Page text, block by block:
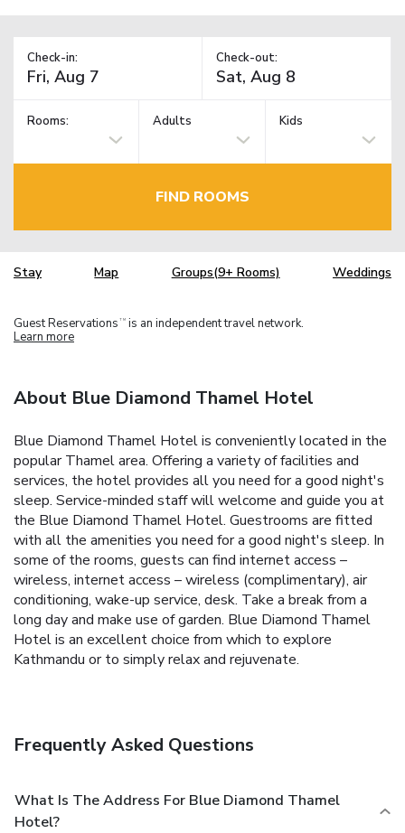
Check-in: Check-out:
Rooms: Adults Kids
FIND ROOMS
Stay Map Groups(9+ Rooms) Weddings
Guest Reservations TM is an independent travel network.
Learn more
About Blue Diamond Thamel Hotel
Blue Diamond Thamel Hotel is conveniently located in the
popular Thamel area. Offering a variety of facilities and
services, the hotel provides all you need for a good night's
sleep. Service-minded staff will welcome and guide you at
the Blue Diamond Thamel Hotel. Guestrooms are fitted
with all the amenities you need for a good night's sleep. In
some of the rooms, guests can find internet access –
wireless, internet access – wireless (complimentary), air
conditioning, wake-up service, desk. Take a break from a
long day and make use of garden. Blue Diamond Thamel
Hotel is an excellent choice from which to explore
Kathmandu or to simply relax and rejuvenate.
Frequently Asked Questions
What Is The Address For Blue Diamond Thamel
Hotel?